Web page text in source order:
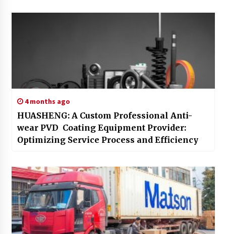
4 months ago
HUASHENG: A Custom Professional Anti-
wear PVD Coating Equipment Provider:
Optimizing Service Process and Efficiency